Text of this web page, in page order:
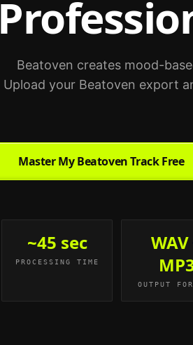
Beatoven creates mood-
Upload your Beatoven export
Master My Beatoven Track Free
~45 sec
PROCESSING TIME
WAV
OUTPUT